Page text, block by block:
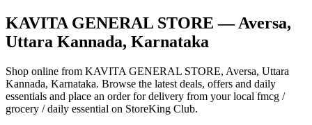
KAVITA GENERAL STORE — Aversa,
Uttara Kannada, Karnataka
Shop online from KAVITA GENERAL STORE, Aversa, Uttara
Kannada, Karnataka. Browse the latest deals, offers and daily
essentials and place an order for delivery from your local fmcg /
grocery / daily essential on StoreKing Club.